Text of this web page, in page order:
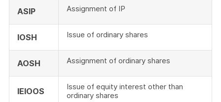
ASIP Assignment of IP
IOSH Issue of ordinary shares
AOSH Assignment of ordinary shares
IEIOOS
Issue of equity interest other than
ordinary shares